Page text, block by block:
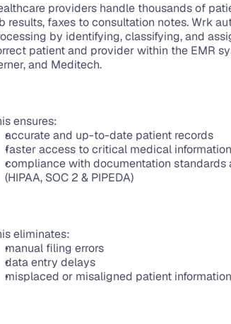
providers handle thousands of
results, faxes to consultation notes. Wrk
by identifying, classifying, and
patient and provider within the EMR
and Meditech.
ensures:
accurate and up-to-date patient records
faster access to critical medical information
compliance with documentation standards
(HIPAA, SOC 2 & PIPEDA)
eliminates:
manual filing errors
data entry delays
misplaced or misaligned patient information